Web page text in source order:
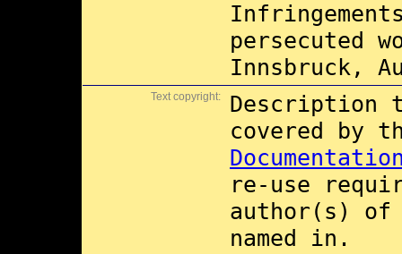
persecuted
Innsbruck,
Text copyright:
Description
covered by
re-use
author(s) of
named in.